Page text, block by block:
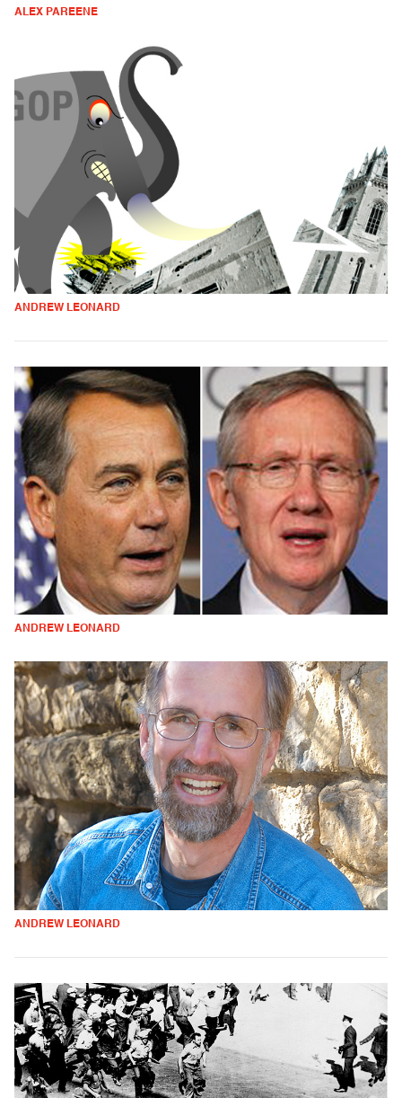
ALEX PAREENE
ANDREW LEONARD
ANDREW LEONARD
ANDREW LEONARD